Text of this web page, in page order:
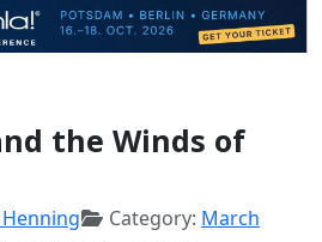
the Winds of
Category: March